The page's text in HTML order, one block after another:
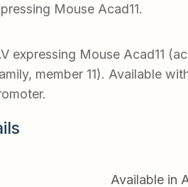
Mouse Acad11.
expressing Mouse Acad11
member 11). Available
Available in